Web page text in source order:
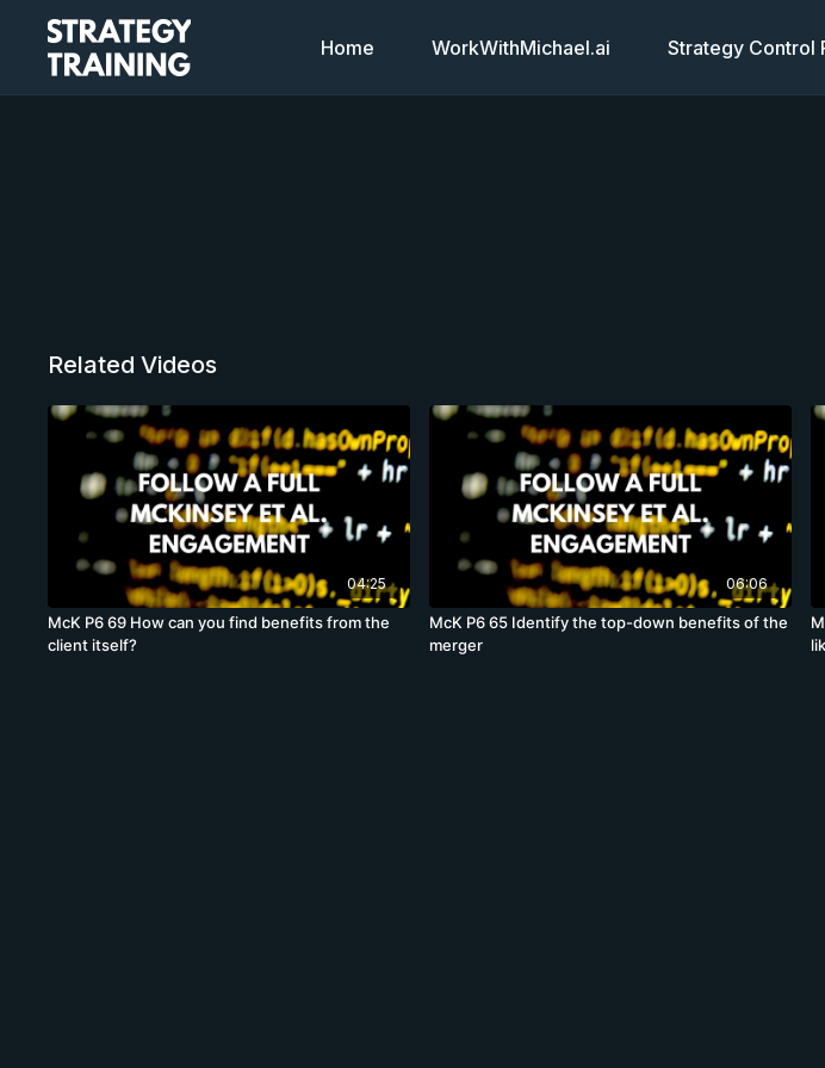
Home WorkWithMichael.ai Strategy Control
Related Videos
04:25
McK P6 69 How can you find benefits from the
client itself?
06:06
McK P6 65 Identify the top-down benefits of the
merger